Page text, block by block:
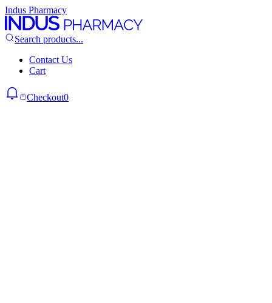
Indus Pharmacy
Search products...
Contact Us
Cart
Checkout0